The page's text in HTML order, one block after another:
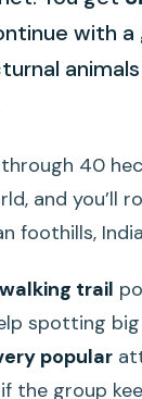
with a
40
and you’ll
foothills,
trail
spotting
popular
group